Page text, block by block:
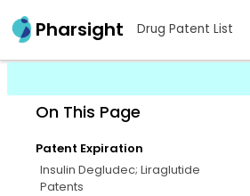
Pharsight Drug Patent List
On This Page
Patent Expiration
Insulin Degludec; Liraglutide
Patents